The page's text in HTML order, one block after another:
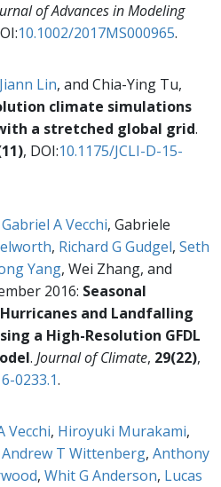
of Advances in Modeling
10.1002/2017MS000965.
Lin, and Chia-Ying Tu,
climate simulations
a stretched global grid.
, DOI:10.1175/JCLI-D-15-
Gabriel A Vecchi, Gabriele
, Richard G Gudgel, Seth
Yang, Wei Zhang, and
2016: Seasonal
and Landfalling
a High-Resolution GFDL
. Journal of Climate, 29(22),
0233.1.
Vecchi, Hiroyuki Murakami,
Andrew T Wittenberg, Anthony
, Whit G Anderson, Lucas